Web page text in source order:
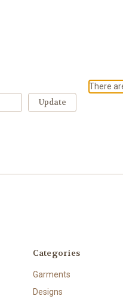
Update
There
Categories
Garments
Designs